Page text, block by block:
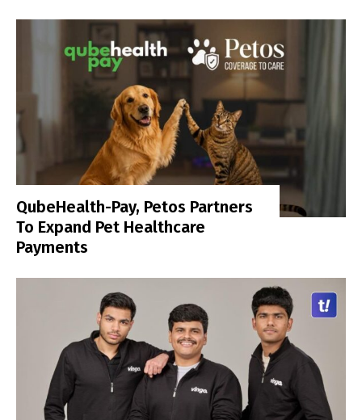
QubeHealth-Pay, Petos Partners
To Expand Pet Healthcare
Payments